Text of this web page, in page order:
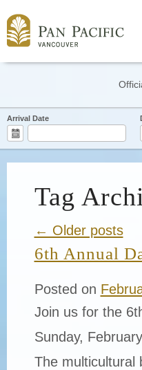
Arrival Date
Tag
← Older posts
6th Annual
Posted on
Join us for the
Sunday,
The multicultural